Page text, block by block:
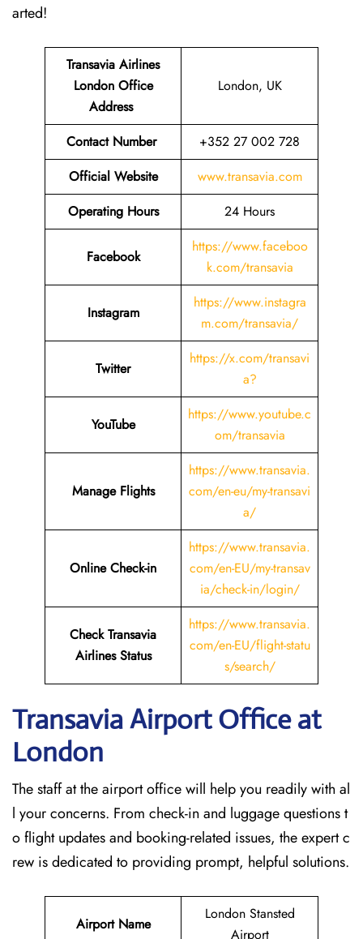
arted!
Transavia Airlines
London Office
Address
London, UK
Contact Number
+352 27 002 728
Official Website
www.transavia.com
Operating Hours
24 Hours
Facebook
https://www.faceboo
k.com/transavia
Instagram
https://www.instagra
m.com/transavia/
Twitter
https://x.com/transavi
a?
YouTube
https://www.youtube.c
om/transavia
Manage Flights
https://www.transavia.
com/en-eu/my-transavi
a/
Online Check-in
https://www.transavia.
com/en-EU/my-transav
ia/check-in/login/
Check Transavia
Airlines Status
https://www.transavia.
com/en-EU/flight-statu
s/search/
Transavia Airport Office at
London
The staff at the airport office will help you readily with al
l your concerns. From check-in and luggage questions t
o flight updates and booking-related issues, the expert c
rew is dedicated to providing prompt, helpful solutions.
Airport Name
London Stansted
Airport